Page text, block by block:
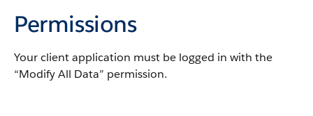
Permissions
Your client application must be logged in with the
“Modify All Data” permission.